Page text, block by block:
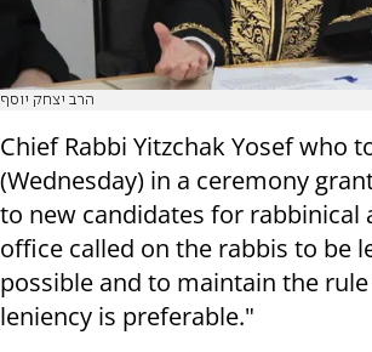
הרב יצחק יוסף
Chief Rabbi Yitzchak Yosef who
(Wednesday) in a ceremony
to new candidates for rabbinical
office called on the rabbis to be
possible and to maintain the
leniency is preferable."